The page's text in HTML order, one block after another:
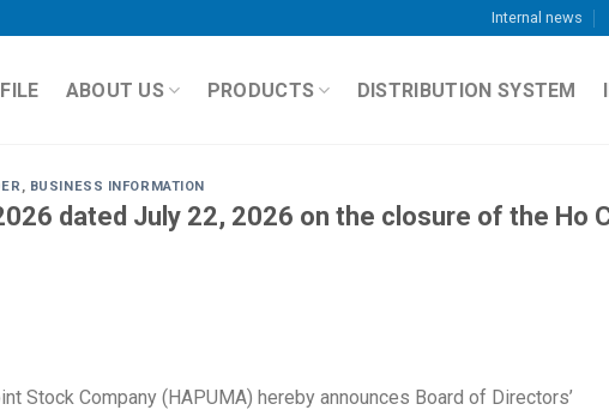
Internal news
ABOUT US PRODUCTS DISTRIBUTION SYSTEM
, BUSINESS INFORMATION
dated July 22, 2026 on the closure of the Ho
Stock Company (HAPUMA) hereby announces Board of Directors’